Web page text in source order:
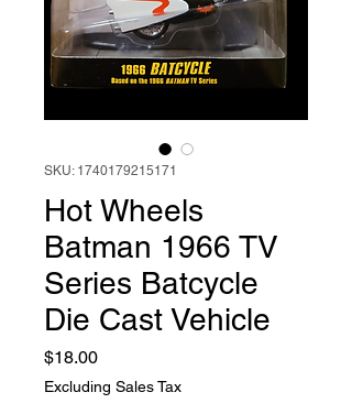
SKU: 1740179215171
Hot Wheels
Batman 1966 TV
Series Batcycle
Die Cast Vehicle
$18.00Price
Excluding Sales Tax